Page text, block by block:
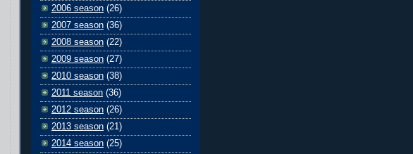
2006 season (26)
2007 season (36)
2008 season (22)
2009 season (27)
2010 season (38)
2011 season (36)
2012 season (26)
2013 season (21)
2014 season (25)